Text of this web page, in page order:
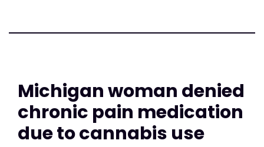
Michigan woman denied
chronic pain medication
due to cannabis use